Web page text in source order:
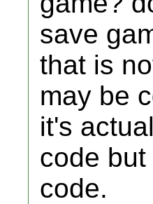
save
that is
may be
it's
code
code.